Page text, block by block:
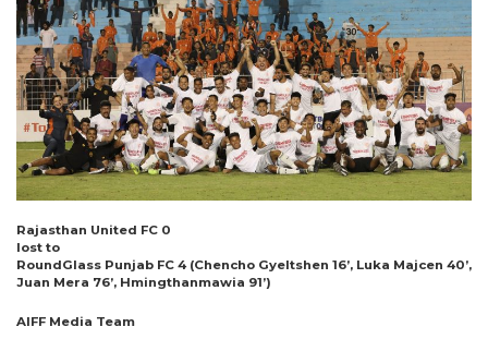
Rajasthan United FC 0
lost to
RoundGlass Punjab FC 4 (Chencho Gyeltshen 16’, Luka Majcen 40’,
Juan Mera 76’, Hmingthanmawia 91’)
AIFF Media Team